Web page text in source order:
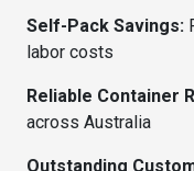
Self-Pack Savings:
labor costs
Reliable Container
across Australia
Outstanding